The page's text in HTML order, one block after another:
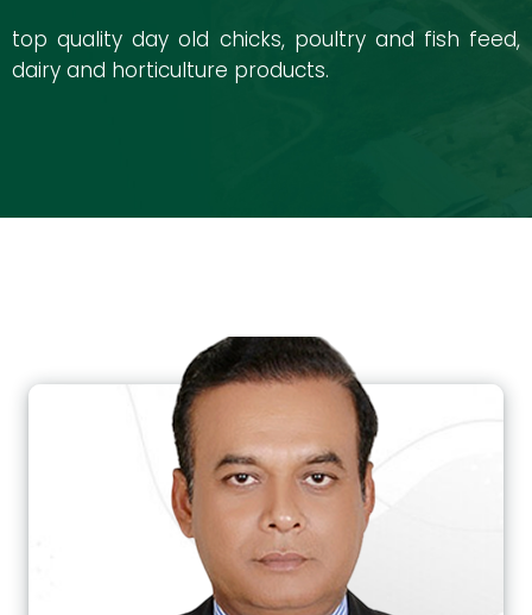
top quality day old chicks, poultry and fish feed,
dairy and horticulture products.